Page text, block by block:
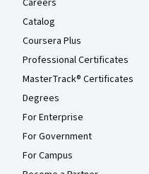
Careers
Catalog
Coursera Plus
Professional Certificates
MasterTrack® Certificates
Degrees
For Enterprise
For Government
For Campus